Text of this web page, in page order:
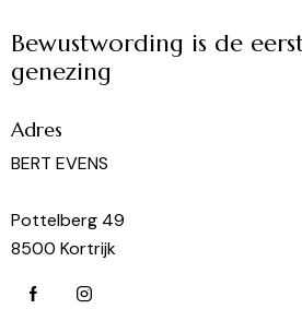
Bewustwording is de
genezing
Adres
BERT EVENS
Pottelberg 49
8500 Kortrijk